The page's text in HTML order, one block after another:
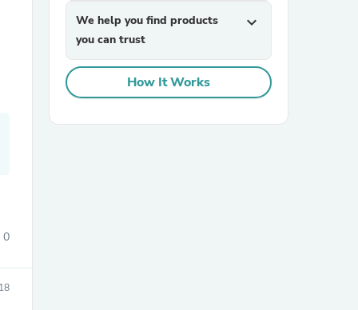
0
We help you find products
you can trust
expand_more
How It Works